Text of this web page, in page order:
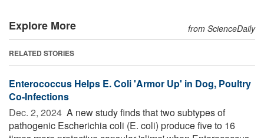
Explore More from ScienceDaily
RELATED STORIES
Enterococcus Helps E. Coli 'Armor Up' in Dog, Poultry
Co-Infections
Dec. 2, 2024  A new study finds that two subtypes of
pathogenic Escherichia coli (E. coli) produce five to 16